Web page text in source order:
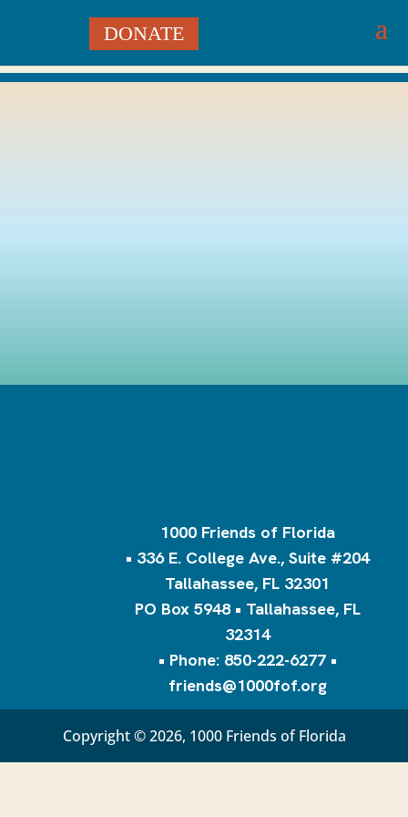
DONATE
1000 Friends of Florida
• 336 E. College Ave., Suite #204
Tallahassee, FL 32301
PO Box 5948 • Tallahassee, FL
32314
• Phone: 850-222-6277 •
friends@1000fof.org
Copyright © 2026, 1000 Friends of Florida